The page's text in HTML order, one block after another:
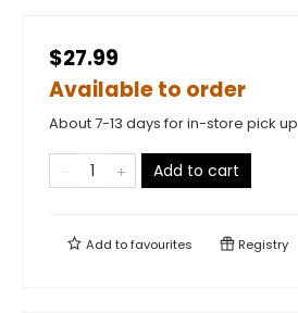
$27.99
Available to order
About 7-13 days for in-store pick up
Add to cart
Add tofavourites Registry